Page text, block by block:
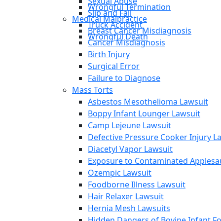
Slip and Fall
Truck Accident
Wrongful Death
Wrongful Termination
Medical Malpractice
Breast Cancer Misdiagnosis
Cancer Misdiagnosis
Birth Injury
Surgical Error
Failure to Diagnose
Mass Torts
Asbestos Mesothelioma Lawsuit
Boppy Infant Lounger Lawsuit
Camp Lejeune Lawsuit
Defective Pressure Cooker Injury
Diacetyl Vapor Lawsuit
Exposure to Contaminated
Ozempic Lawsuit
Foodborne Illness Lawsuit
Hair Relaxer Lawsuit
Hernia Mesh Lawsuits